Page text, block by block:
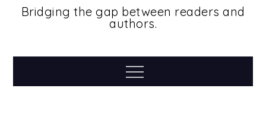
Bridging the gap between readers and
authors.
Menu